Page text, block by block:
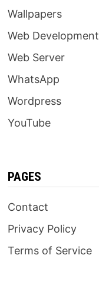
Wallpapers
Web Development
Web Server
WhatsApp
Wordpress
YouTube
PAGES
Contact
Privacy Policy
Terms of Service